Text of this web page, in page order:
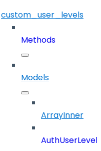
custom_user_levels
Methods
Models
ArrayInner